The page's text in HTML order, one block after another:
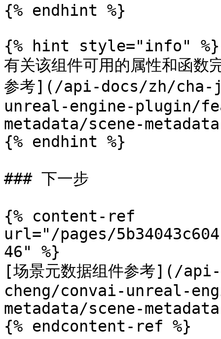
{% endhint %}
{% hint style="info" %}
有关该组件可用的属性和函
参考](/api-docs/zh/
unreal-engine-plugin/
metadata/scene-
{% endhint %}
### 下一步
{% content-ref
url="/pages/
46" %}
[场景元数据组件参考](/
cheng/convai-unreal-
metadata/scene-
{% endcontent-ref %}